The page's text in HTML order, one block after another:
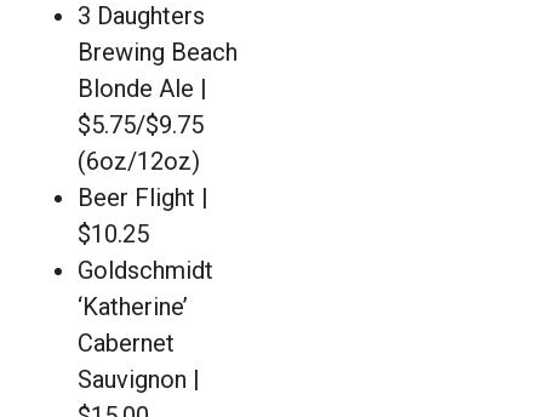
3 Daughters
Brewing Beach
Blonde Ale |
$5.75/$9.75
(6oz/12oz)
Beer Flight |
$10.25
Goldschmidt
‘Katherine’
Cabernet
Sauvignon |